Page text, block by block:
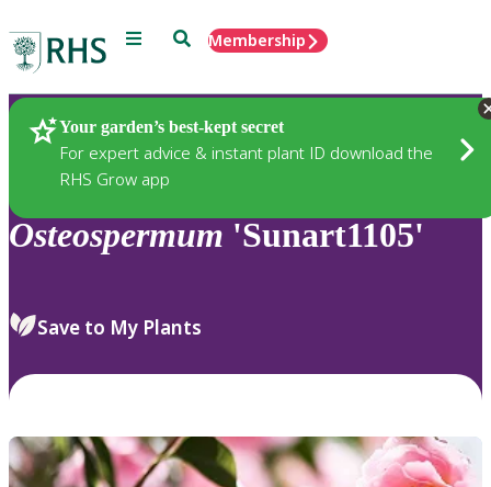
Menu SearchMembership
Your garden’s best-kept secret
For expert advice & instant plant ID download the
RHS Grow app
Plants
Osteospermum 'Sunart1105'
Save to My Plants